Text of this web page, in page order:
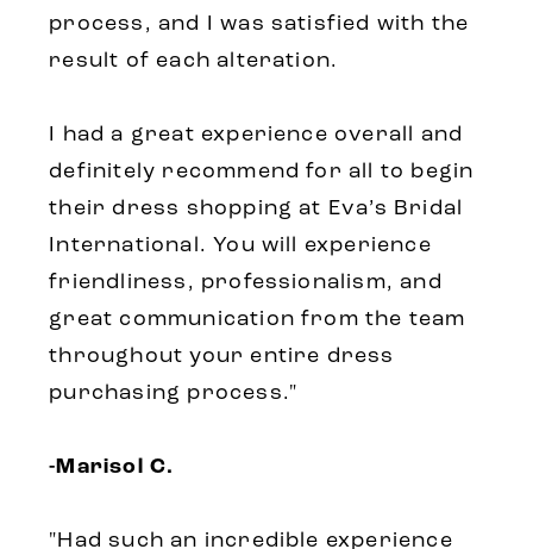
process, and I was satisfied with the
result of each alteration.
I had a great experience overall and
definitely recommend for all to begin
their dress shopping at Eva’s Bridal
International. You will experience
friendliness, professionalism, and
great communication from the team
throughout your entire dress
purchasing process."
-Marisol C.
"Had such an incredible experience